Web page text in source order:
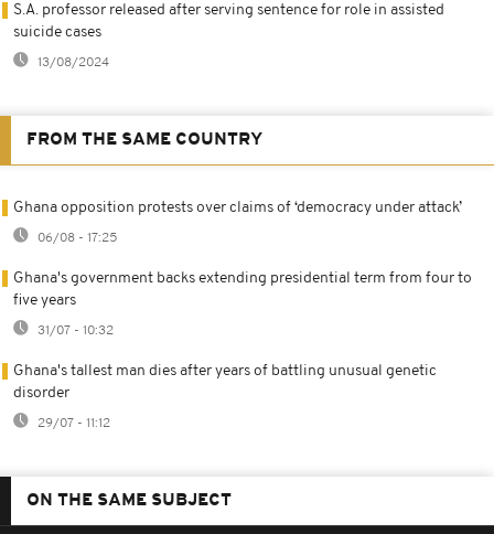
S.A. professor released after serving sentence for role in assisted
suicide cases
13/08/2024
FROM THE SAME COUNTRY
Ghana opposition protests over claims of ‘democracy under attack’
06/08 - 17:25
Ghana's government backs extending presidential term from four to
five years
31/07 - 10:32
Ghana's tallest man dies after years of battling unusual genetic
disorder
29/07 - 11:12
ON THE SAME SUBJECT